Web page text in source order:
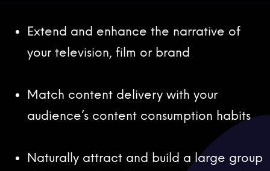
Extend and enhance the narrative of
your television, film or brand
Match content delivery with your
audience’s content consumption habits
Naturally attract and build a large group